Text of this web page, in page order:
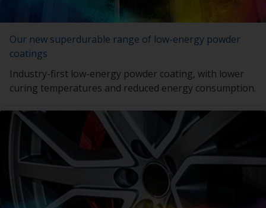
Our new superdurable range of low-energy powder
coatings
Industry-first low-energy powder coating, with lower
curing temperatures and reduced energy consumption.